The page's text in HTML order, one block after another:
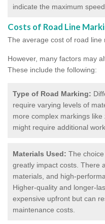
indicate the maximum
Costs of Road Line
The average cost of road line
However, many factors may
These include the following:
Type of Road Marking:
require varying levels of
more complex markings
might require additional
Materials Used: The
greatly impact costs. There
materials, and high-
Higher-quality and longer-
expensive upfront but can
maintenance costs.